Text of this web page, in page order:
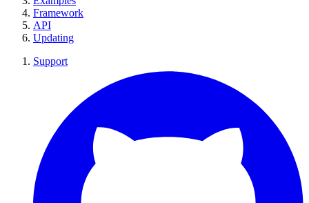
Framework
API
Updating
Support